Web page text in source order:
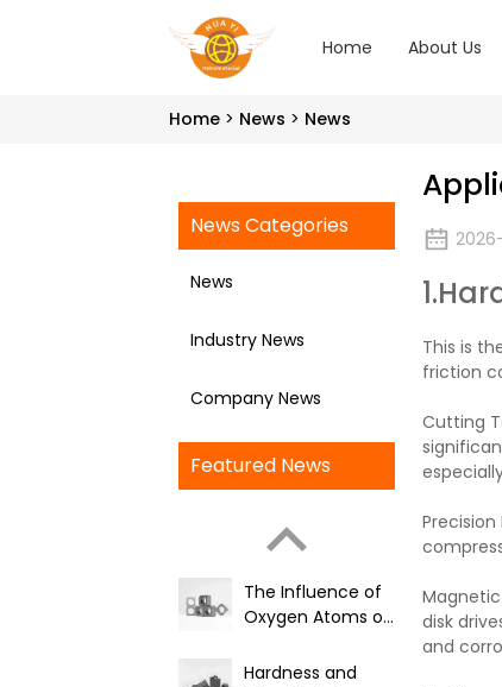
Home About Us
Home News News
News Categories
News
Industry News
Company News
Featured News
The Influence of
Oxygen Atoms on
Performance in
Hardness and
This is
friction
Cutting
disk
and